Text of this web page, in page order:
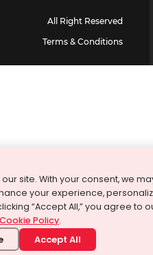
All Right Reserved
Terms & Conditions
site. With your consent, we
your experience,
“Accept All,” you agree to
Cookie Policy.
Accept All